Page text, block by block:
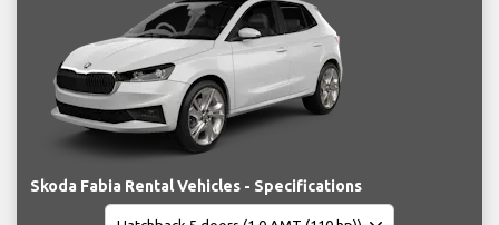
Skoda Fabia Rental Vehicles - Specifications